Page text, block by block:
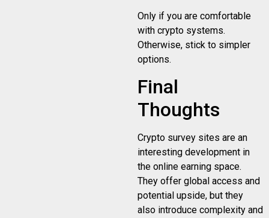
Only if you are comfortable
with crypto systems.
Otherwise, stick to simpler
options.
Final
Thoughts
Crypto survey sites are an
interesting development in
the online earning space.
They offer global access and
potential upside, but they
also introduce complexity and